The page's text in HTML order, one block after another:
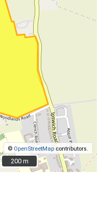
© OpenStreetMap contributors.
200 m
200 m